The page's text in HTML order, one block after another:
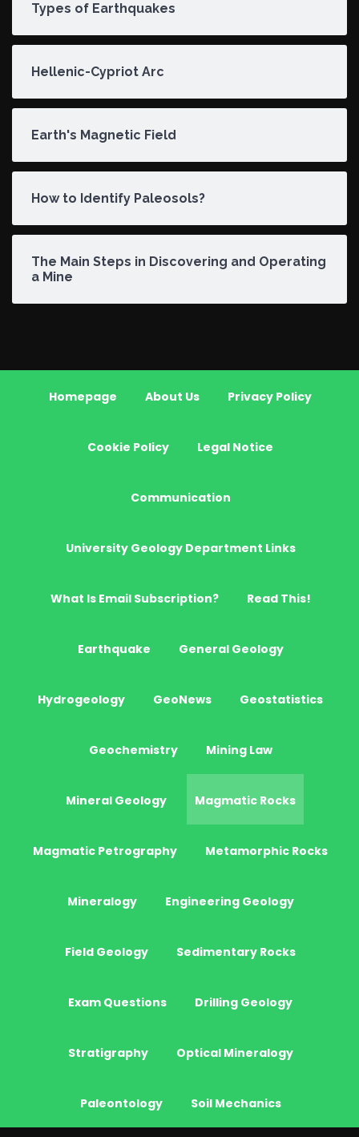
Types of Earthquakes
Hellenic-Cypriot Arc
Earth's Magnetic Field
How to Identify Paleosols?
The Main Steps in Discovering and Operating
a Mine
Homepage About Us Privacy Policy
Cookie Policy Legal Notice
Communication
University Geology Department Links
What Is Email Subscription? Read This!
Earthquake General Geology
Hydrogeology GeoNews Geostatistics
Geochemistry Mining Law
Mineral Geology Magmatic Rocks
Magmatic Petrography Metamorphic Rocks
Mineralogy Engineering Geology
Field Geology Sedimentary Rocks
Exam Questions Drilling Geology
Stratigraphy Optical Mineralogy
Paleontology Soil Mechanics